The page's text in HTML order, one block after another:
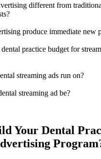
different from
produce immediate new
practice budget for
streaming ads run on?
streaming ad be?
Your Dental